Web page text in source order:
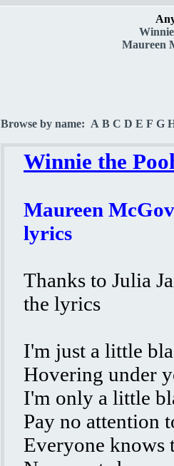
Maureen
Browse by name: A B C D E F G
Winnie the
Maureen
lyrics
Thanks to Julia
the lyrics
I'm just a little
Hovering under
I'm only a little
Pay no attention
Everyone knows